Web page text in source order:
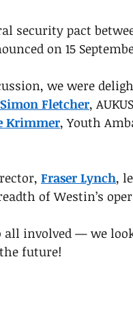
security pact
on 15
we were
Simon Fletcher,
Krimmer, Youth
Fraser Lynch,
of Westin’s
all involved — we
future!